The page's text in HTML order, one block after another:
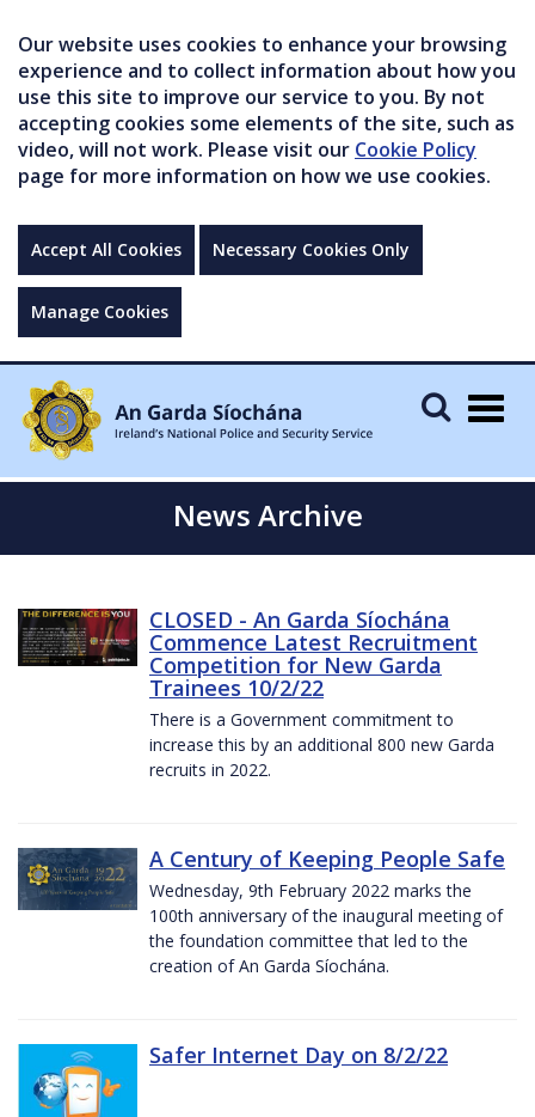
Our website uses cookies to enhance your browsing
experience and to collect information about how you
use this site to improve our service to you. By not
accepting cookies some elements of the site, such as
video, will not work. Please visit our Cookie Policy
page for more information on how we use cookies.
Accept All Cookies Necessary Cookies Only
Manage Cookies
News Archive
CLOSED - An Garda Síochána
Commence Latest Recruitment
Competition for New Garda
Trainees 10/2/22
There is a Government commitment to
increase this by an additional 800 new Garda
recruits in 2022.
A Century of Keeping People Safe
Wednesday, 9th February 2022 marks the
100th anniversary of the inaugural meeting of
the foundation committee that led to the
creation of An Garda Síochána.
Safer Internet Day on 8/2/22